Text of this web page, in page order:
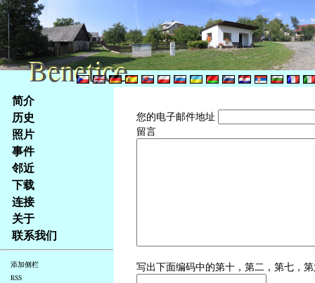
Na
obsah
stránky
Klávesové
zkratky
tomto
webu
základní
Hlavní
strana
简介
历史
照片
事件
邻近
下载
连接
关于
联系我们
添加侧栏
RSS
您的电子邮件地址
留言
写出下面编码中的第十，第二，第七，
Benetice
Benetice